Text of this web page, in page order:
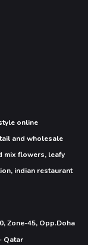
online
and wholesale
mix flowers, leafy
indian restaurant
Zone-45, Opp.Doha
Qatar